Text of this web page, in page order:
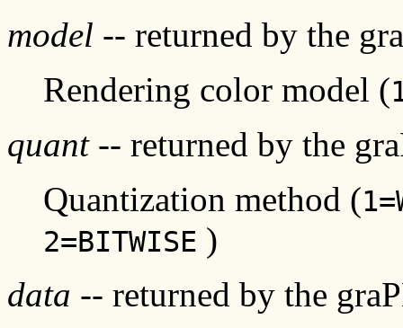
model -- returned by the
Rendering color model (
quant-- returned by the
Quantization method (
2=BITWISE )
data -- returned by the